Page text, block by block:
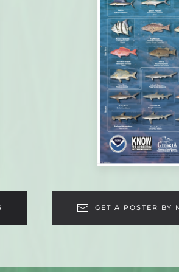
GET A POSTER BY